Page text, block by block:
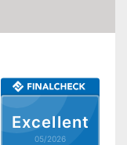
Excellent
05/2026